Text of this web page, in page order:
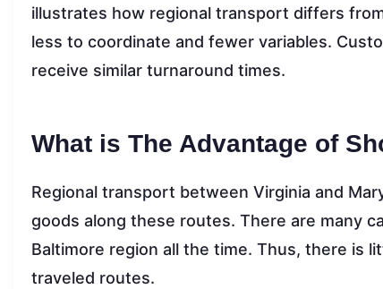
illustrates how regional transport differs
less to coordinate and fewer variables.
receive similar turnaround times.
What is The Advantage of
Regional transport between Virginia and
goods along these routes. There are many
Baltimore region all the time. Thus, there is
traveled routes.